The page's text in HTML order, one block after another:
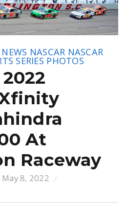
NASCAR NASCAR
SERIES PHOTOS
2022
Xfinity
At
Raceway
May 8, 2022